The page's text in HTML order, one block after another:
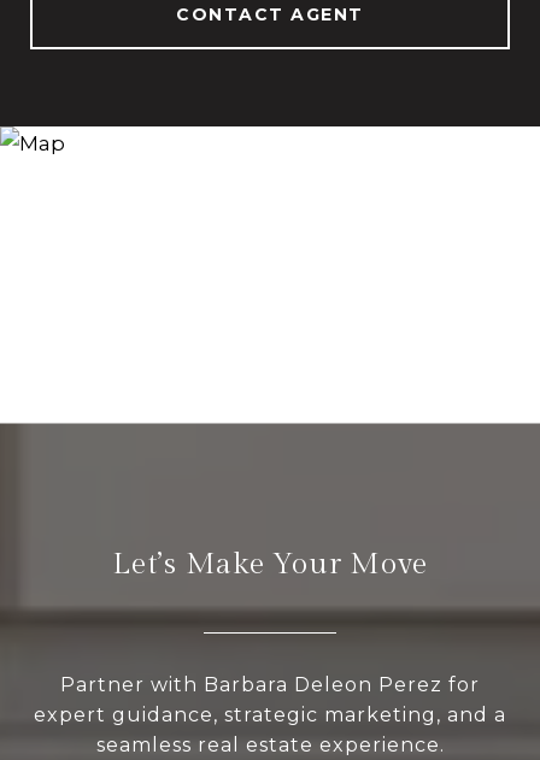
CONTACT AGENT
Let’s Make Your Move
Partner with Barbara Deleon Perez for
expert guidance, strategic marketing, and a
seamless real estate experience.